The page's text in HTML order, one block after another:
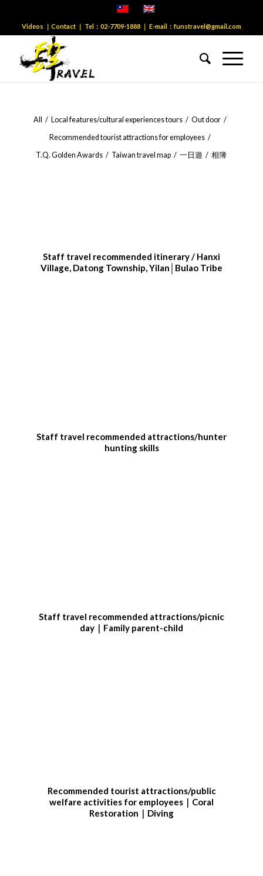
Videos ｜ Contact｜ Tel： 02-7709-1888｜ E-mail：funstravel@gmail.com
All / Local features/cultural experiences tours / Out door /
Recommended tourist attractions for employees /
T.Q. Golden Awards / Taiwan travel map / 一日遊 / 相簿
Staff travel recommended itinerary / Hanxi
Village, Datong Township, Yilan│Bulao Tribe
Staff travel recommended attractions/hunter
hunting skills
Staff travel recommended attractions/picnic
day｜Family parent-child
Recommended tourist attractions/public
welfare activities for employees｜Coral
Restoration｜Diving